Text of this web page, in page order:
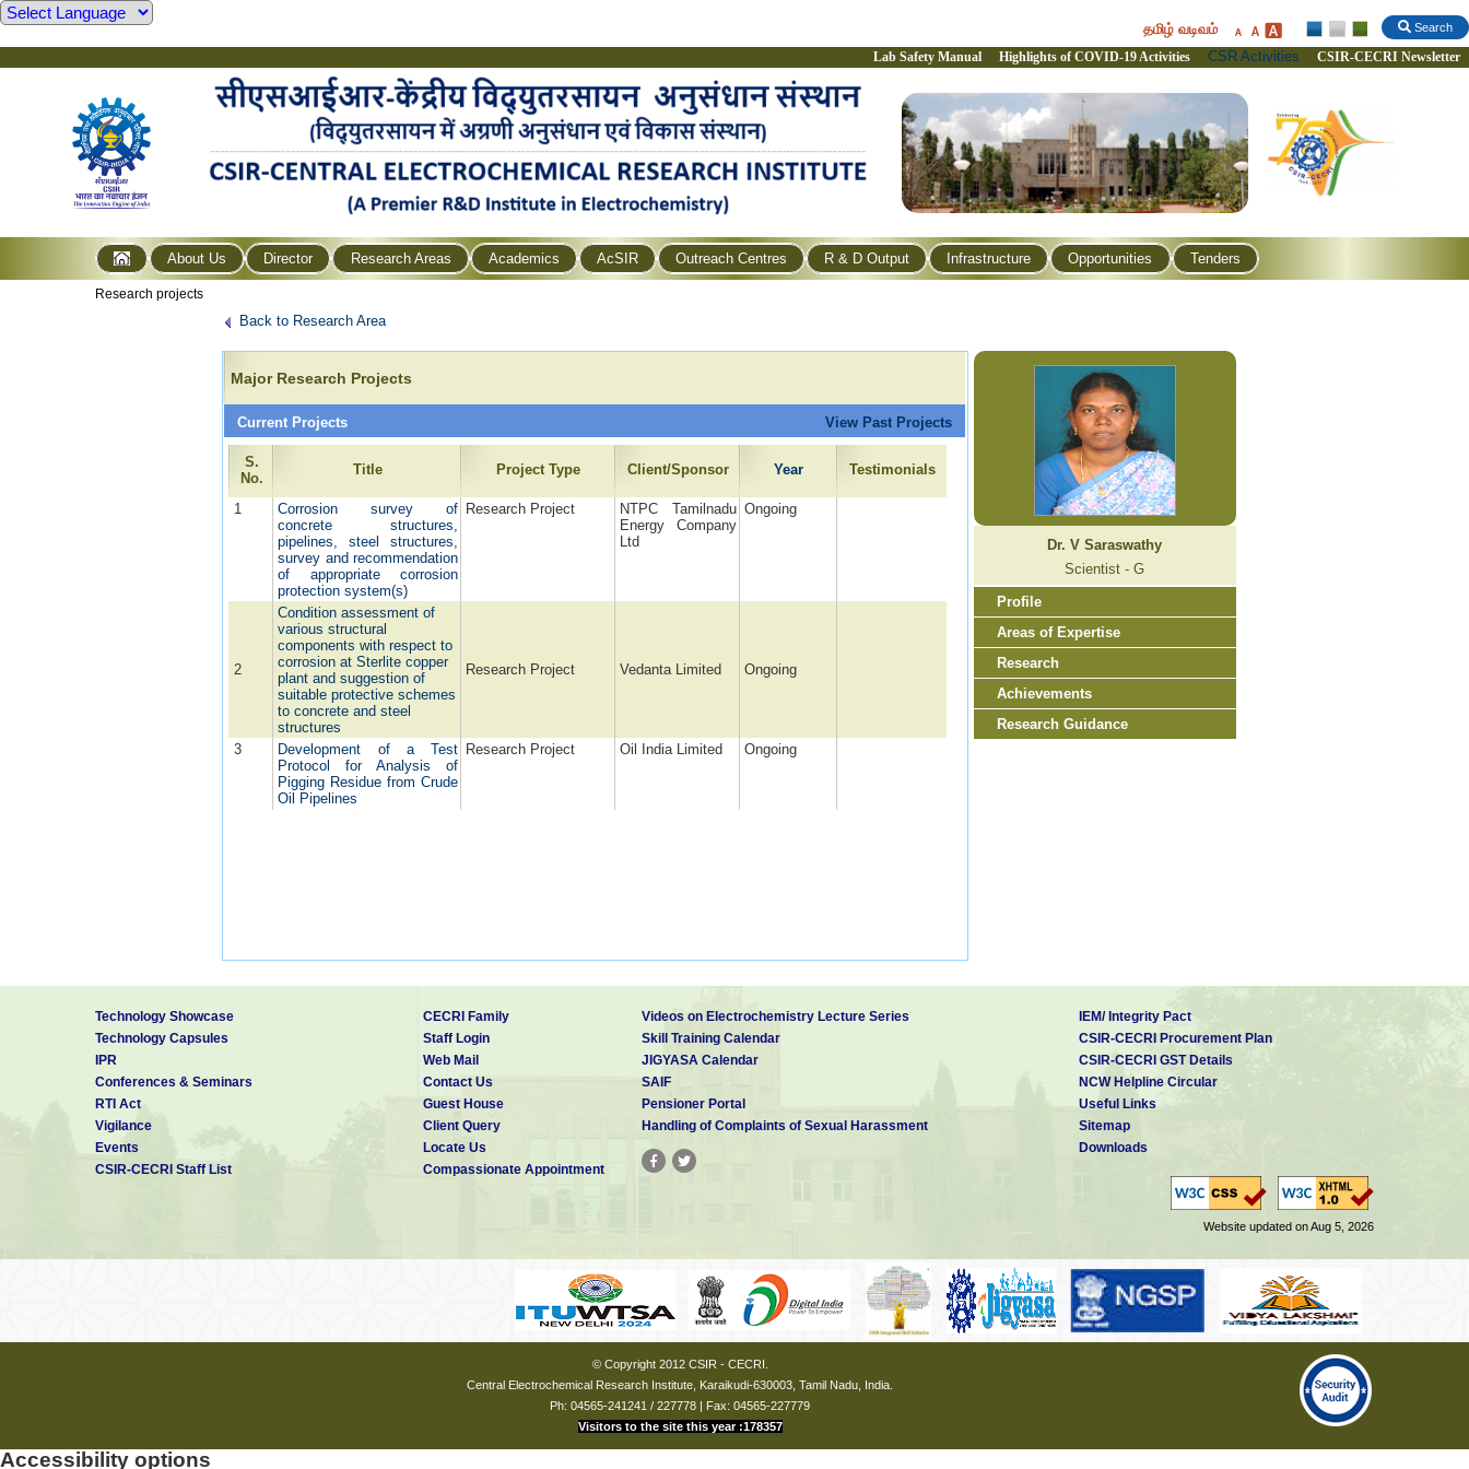
Search
தமிழ் வடிவம்
Lab Safety Manual Highlights of COVID-19 Activities CSR Activities CSIR-CECRI Newsletter
About Us Director Research Areas Academics AcSIR Outreach Centres R & D Output Infrastructure Opportunities Tenders
Research projects
Back to Research Area
Major Research Projects
Current Projects View Past Projects
S.
No.
Title Project Type Client/Sponsor Year Testimonials
1
Corrosion survey of
concrete structures,
pipelines, steel structures,
survey and recommendation
of appropriate corrosion
protection system(s)
Research Project
NTPC Tamilnadu
Energy Company
Ltd
Ongoing
2
Condition assessment of
various structural
components with respect to
corrosion at Sterlite copper
plant and suggestion of
suitable protective schemes
to concrete and steel
structures
Research Project Vedanta Limited Ongoing
3
Development of a Test
Protocol for Analysis of
Pigging Residue from Crude
Oil Pipelines
Research Project Oil India Limited Ongoing
Dr. V Saraswathy
Scientist - G
Profile
Areas of Expertise
Research
Achievements
Research Guidance
Technology Showcase
Technology Capsules
IPR
Conferences & Seminars
RTI Act
Vigilance
Events
CSIR-CECRI Staff List
CECRI Family
Staff Login
Web Mail
Contact Us
Guest House
Client Query
Locate Us
Compassionate Appointment
Videos on Electrochemistry Lecture Series
Skill Training Calendar
JIGYASA Calendar
SAIF
Pensioner Portal
Handling of Complaints of Sexual Harassment
IEM/ Integrity Pact
CSIR-CECRI Procurement Plan
CSIR-CECRI GST Details
NCW Helpline Circular
Useful Links
Sitemap
Downloads
Website updated on Aug 5, 2026
© Copyright 2012 CSIR - CECRI.
Central Electrochemical Research Institute, Karaikudi-630003, Tamil Nadu, India.
Ph: 04565-241241 / 227778 | Fax: 04565-227779
Visitors to the site this year :178357
Accessibility options